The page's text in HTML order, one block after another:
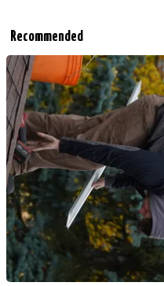
Recommended